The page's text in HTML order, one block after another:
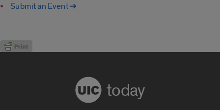
Submit an Event ➔
today